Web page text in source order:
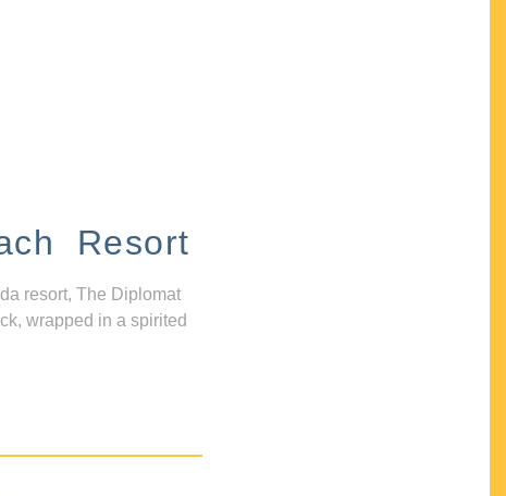
Resort
resort, The Diplomat
wrapped in a spirited